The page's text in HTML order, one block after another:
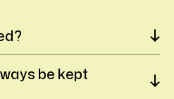
be kept